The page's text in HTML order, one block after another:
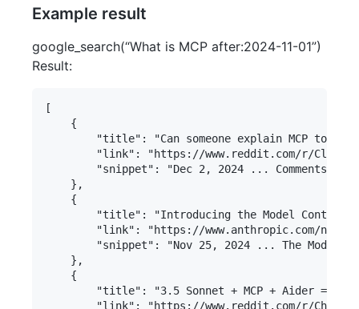
Example result
google_search(“What is MCP after:2024-11-01”)
Result:
[
    {
"title": "Can someone explain MCP to
"link": "https://www.reddit.com/r/
"snippet": "Dec 2, 2024 ... Comments
    },
    {
"title": "Introducing the Model Context
"link": "https://www.anthropic.com/news/
"snippet": "Nov 25, 2024 ... The Model
    },
    {
"title": "3.5 Sonnet + MCP + Aider =
"link": "https://www.reddit.com/r/